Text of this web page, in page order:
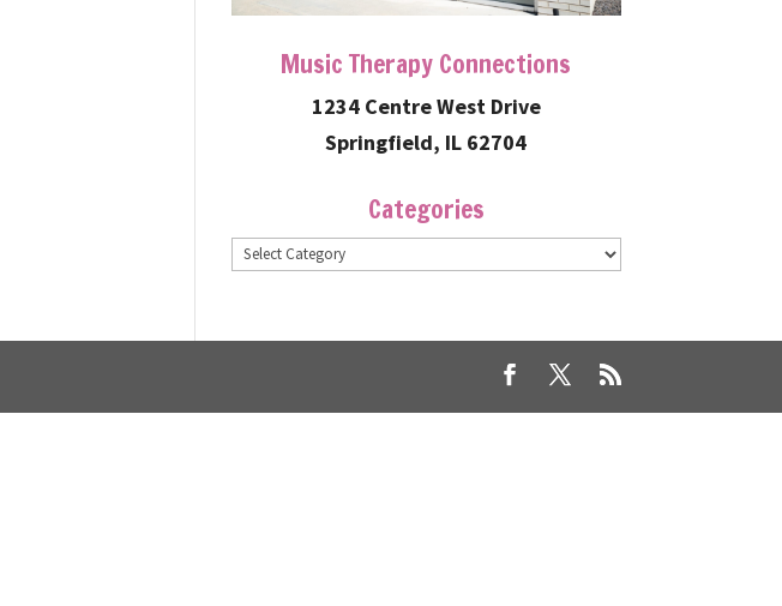
Music Therapy Connections
1234 Centre West Drive
Springfield, IL 62704
Categories
Categories